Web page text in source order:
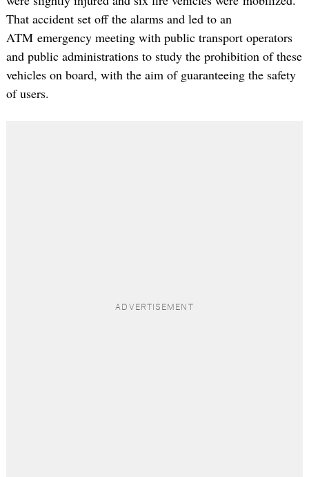
That accident set off the alarms and led to an
ATM emergency meeting with public transport operators
and public administrations to study the prohibition of these
vehicles on board, with the aim of guaranteeing the safety
of users.